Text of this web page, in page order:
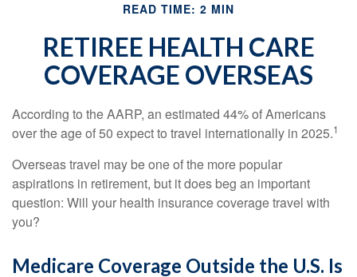
READ TIME: 2 MIN
RETIREE HEALTH CARE
COVERAGE OVERSEAS
According to the AARP, an estimated 44% of Americans
over the age of 50 expect to travel internationally in 2025.1
Overseas travel may be one of the more popular
aspirations in retirement, but it does beg an important
question: Will your health insurance coverage travel with
you?
Medicare Coverage Outside the U.S. Is